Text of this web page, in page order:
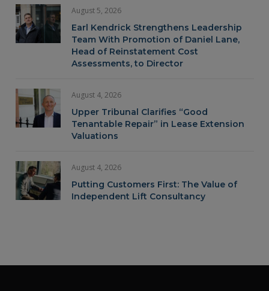
August 5, 2026
Earl Kendrick Strengthens Leadership
Team With Promotion of Daniel Lane,
Head of Reinstatement Cost
Assessments, to Director
August 4, 2026
Upper Tribunal Clarifies “Good
Tenantable Repair” in Lease Extension
Valuations
August 4, 2026
Putting Customers First: The Value of
Independent Lift Consultancy